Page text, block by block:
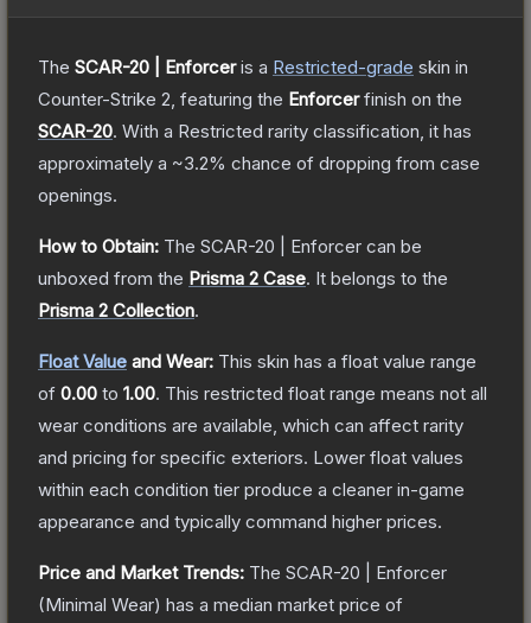
The SCAR-20 | Enforceris a Restricted-grade skin in
Counter-Strike 2 , featuring the Enforcerfinish on the
SCAR-20. With a Restricted rarity classification, it has
approximately a ~3.2% chance of dropping from case
openings.
How to Obtain: The SCAR-20 | Enforcer can be
unboxed from the Prisma 2 Case. It belongs to the
Prisma 2 Collection.
Float Value and Wear: This skin has a float value range
of 0.00 to 1.00. This restricted float range means not all
wear conditions are available, which can affect rarity
and pricing for specific exteriors. Lower float values
within each condition tier produce a cleaner in-game
appearance and typically command higher prices.
Price and Market Trends: The SCAR-20 | Enforcer
(Minimal Wear) has a median market price of